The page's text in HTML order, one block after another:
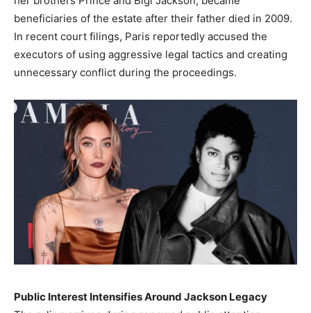
beneficiaries of the estate after their father died in 2009.
In recent court filings, Paris reportedly accused the
executors of using aggressive legal tactics and creating
unnecessary conflict during the proceedings.
Public Interest Intensifies Around Jackson Legacy